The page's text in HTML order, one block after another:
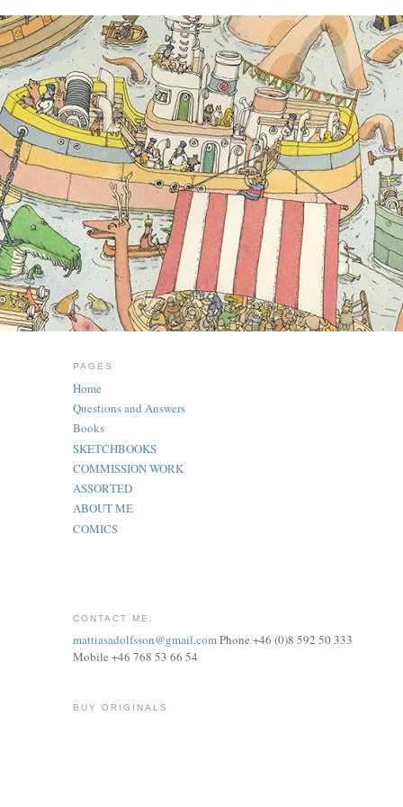
PAGES
Home
Questions and Answers
Books
SKETCHBOOKS
COMMISSION WORK
ASSORTED
ABOUT ME
COMICS
CONTACT ME:
mattiasadolfsson@gmail.comPhone +46 (0)8 592 50 333
Mobile +46 768 53 66 54
BUY ORIGINALS